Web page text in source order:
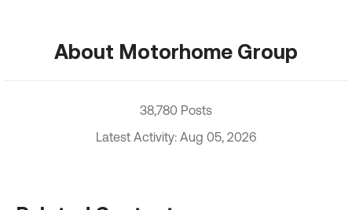
About Motorhome Group
38,780 Posts
Latest Activity: Aug 05, 2026